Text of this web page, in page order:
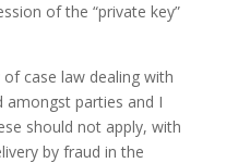
of the “private key”
case law dealing with
parties and I
should not apply, with
by fraud in the